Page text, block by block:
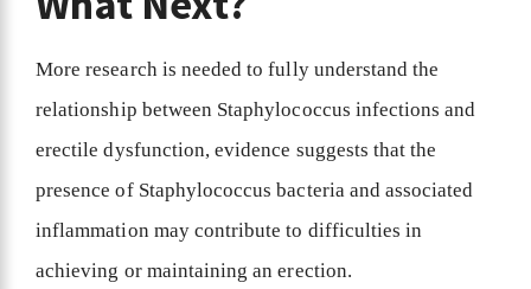
More research is needed to fully understand the
relationship between Staphylococcus infections and
erectile dysfunction, evidence suggests that the
presence of Staphylococcus bacteria and associated
inflammation may contribute to difficulties in
achieving or maintaining an erection.